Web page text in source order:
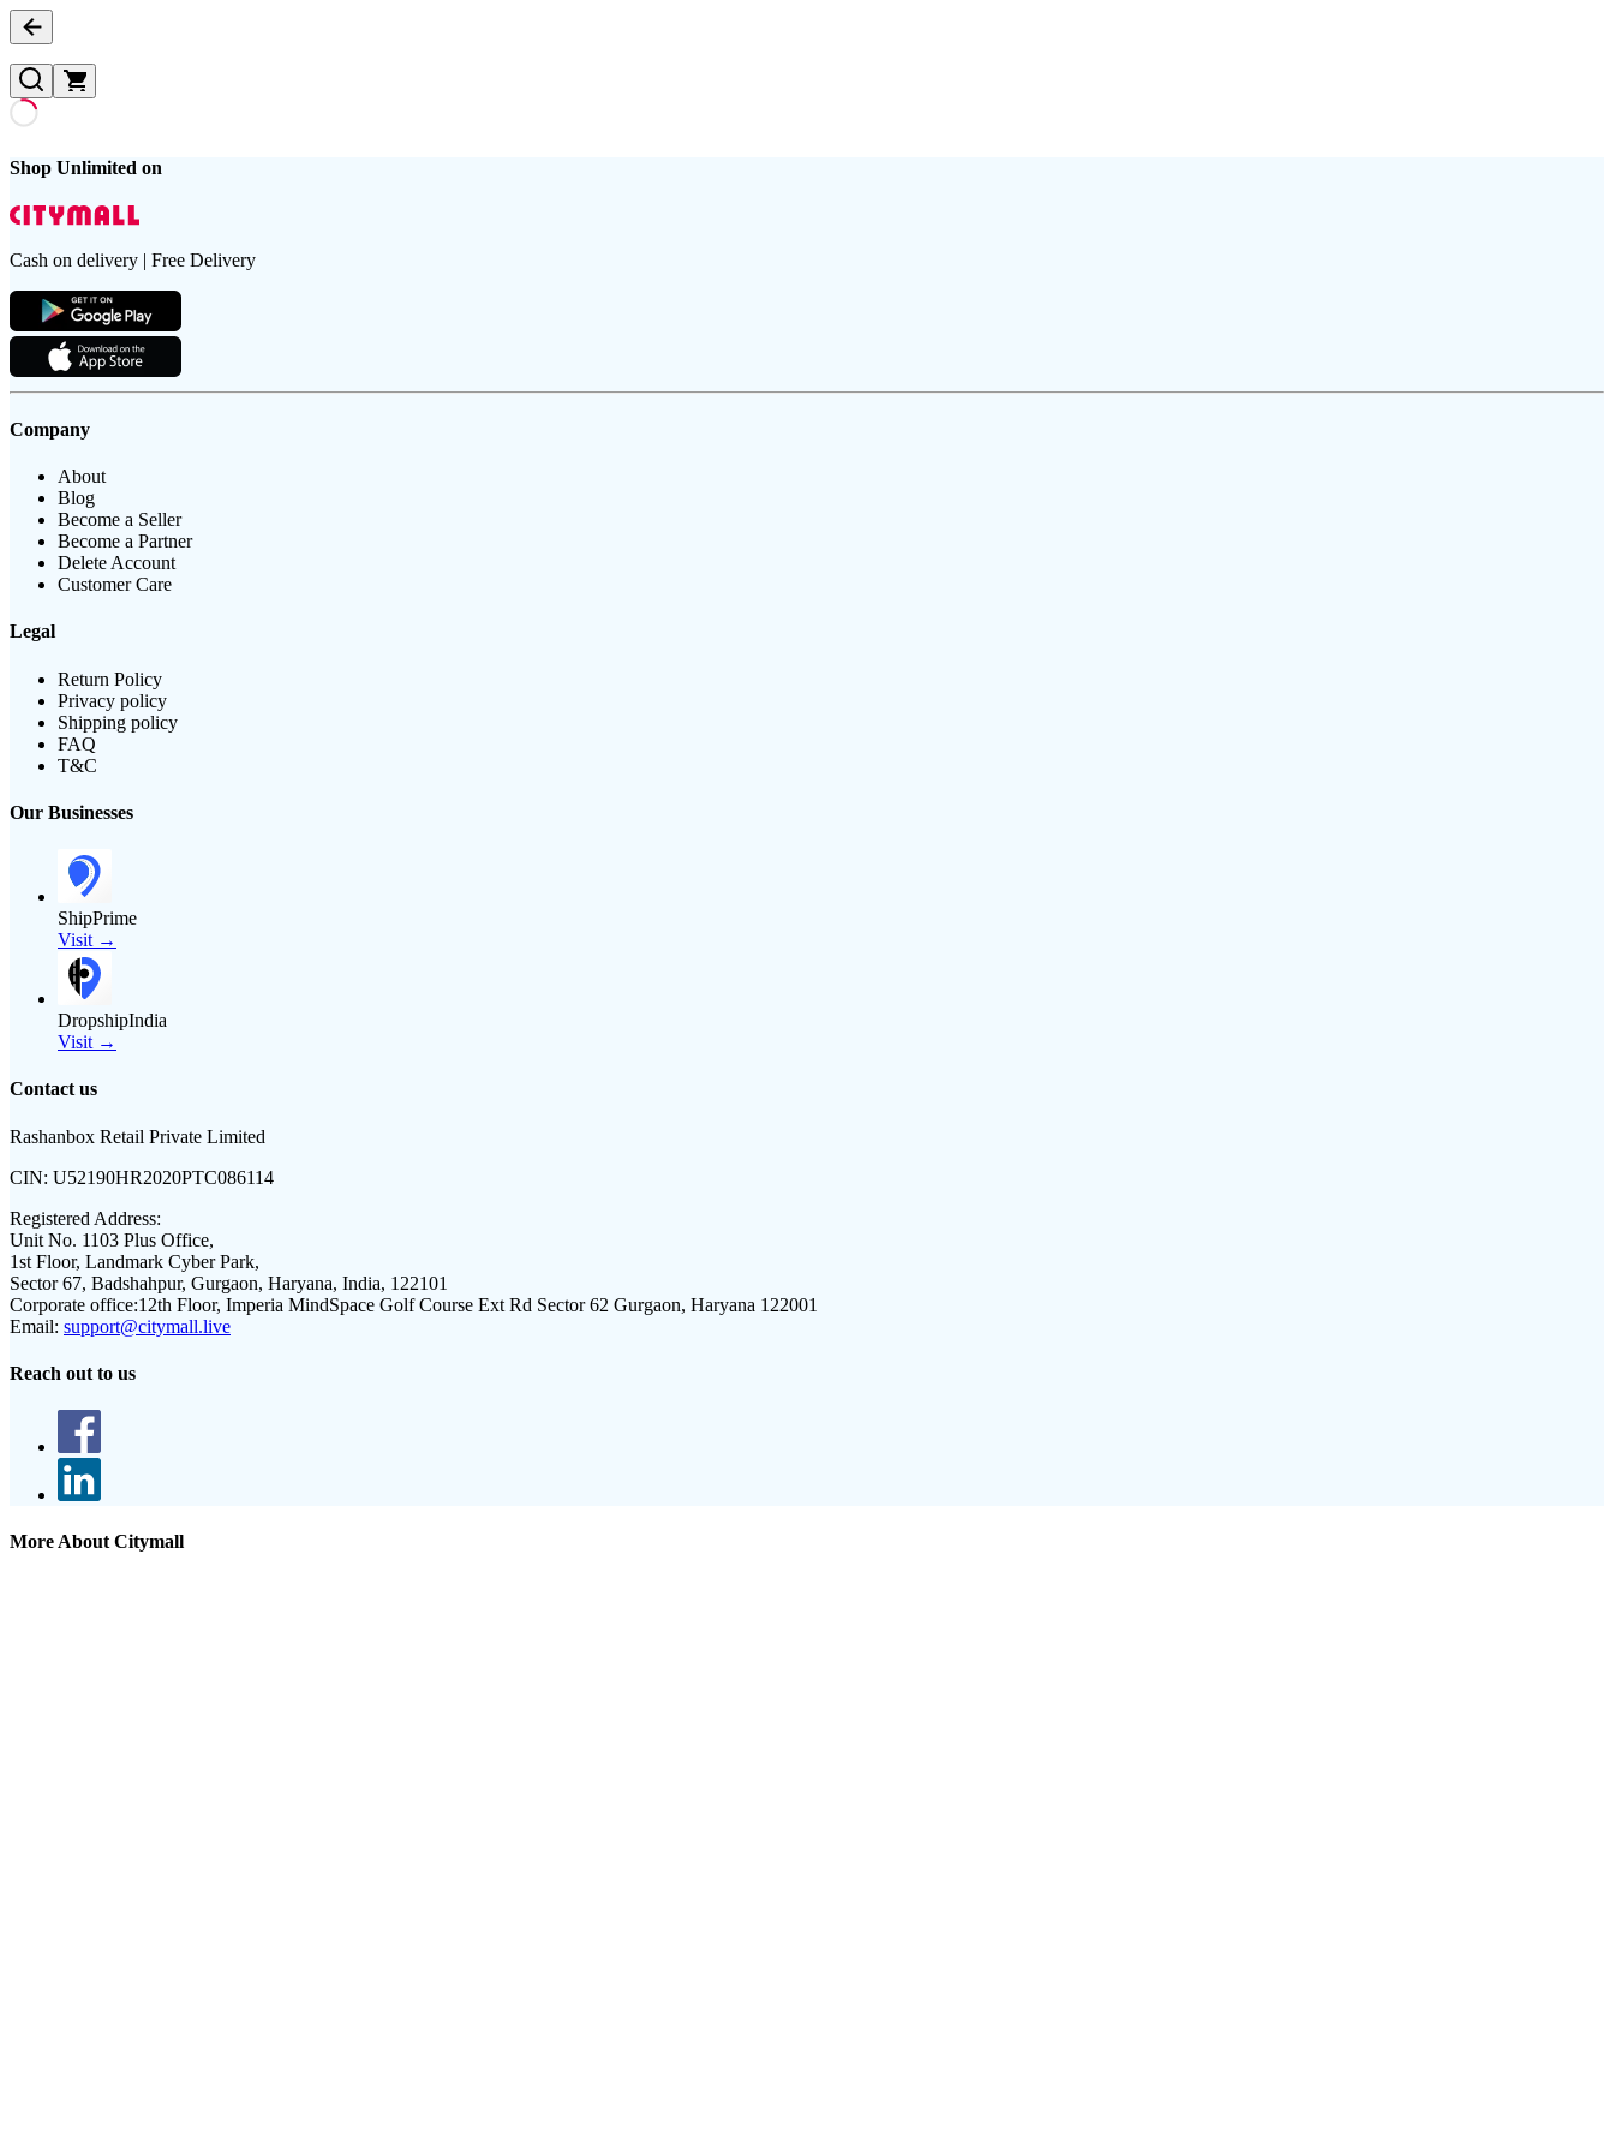
Shop Unlimited on
Cash on delivery | Free Delivery
Company
About
Blog
Become a Seller
Become a Partner
Delete Account
Customer Care
Legal
Return Policy
Privacy policy
Shipping policy
FAQ
T&C
Our Businesses
ShipPrime
Visit →
DropshipIndia
Visit →
Contact us
Rashanbox Retail Private Limited
CIN: U52190HR2020PTC086114
Registered Address:
Unit No. 1103 Plus Office,
1st Floor, Landmark Cyber Park,
Sector 67, Badshahpur, Gurgaon, Haryana, India, 122101
Corporate office:12th Floor, Imperia MindSpace Golf Course Ext Rd Sector 62 Gurgaon, Haryana 122001
Email: support@citymall.live
Reach out to us
More About Citymall